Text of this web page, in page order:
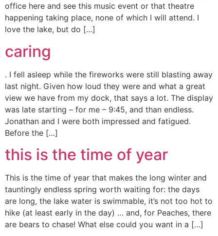
office here and see this music event or that theatre
happening taking place, none of which I will attend. I
love the lake, but do […]
caring
. I fell asleep while the fireworks were still blasting away
last night. Given how loud they were and what a great
view we have from my dock, that says a lot. The display
was late starting – for me – 9:45, and than endless.
Jonathan and I were both impressed and fatigued.
Before the […]
this is the time of year
This is the time of year that makes the long winter and
tauntingly endless spring worth waiting for: the days
are long, the lake water is swimmable, it’s not too hot to
hike (at least early in the day) … and, for Peaches, there
are bears to chase! What else could you want in a […]